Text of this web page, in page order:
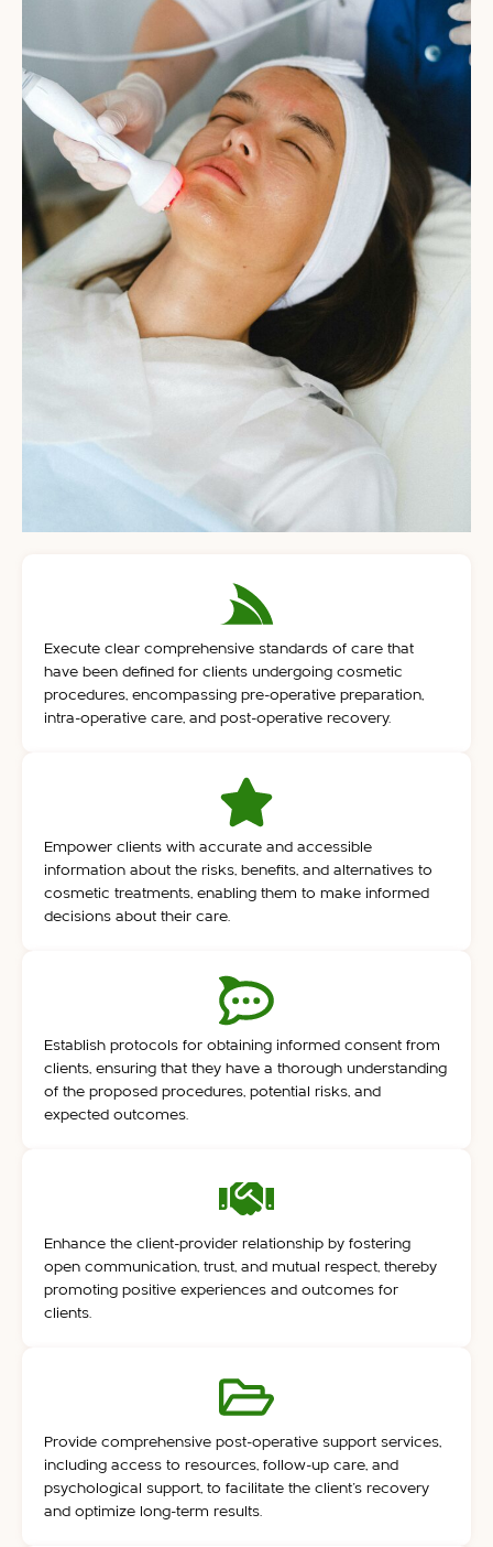
Execute clear comprehensive standards of care that
have been defined for clients undergoing cosmetic
procedures, encompassing pre-operative preparation,
intra-operative care, and post-operative recovery.
Empower clients with accurate and accessible
information about the risks, benefits, and alternatives to
cosmetic treatments, enabling them to make informed
decisions about their care.
Establish protocols for obtaining informed consent from
clients, ensuring that they have a thorough understanding
of the proposed procedures, potential risks, and
expected outcomes.
Enhance the client-provider relationship by fostering
open communication, trust, and mutual respect, thereby
promoting positive experiences and outcomes for
clients.
Provide comprehensive post-operative support services,
including access to resources, follow-up care, and
psychological support, to facilitate the client’s recovery
and optimize long-term results.